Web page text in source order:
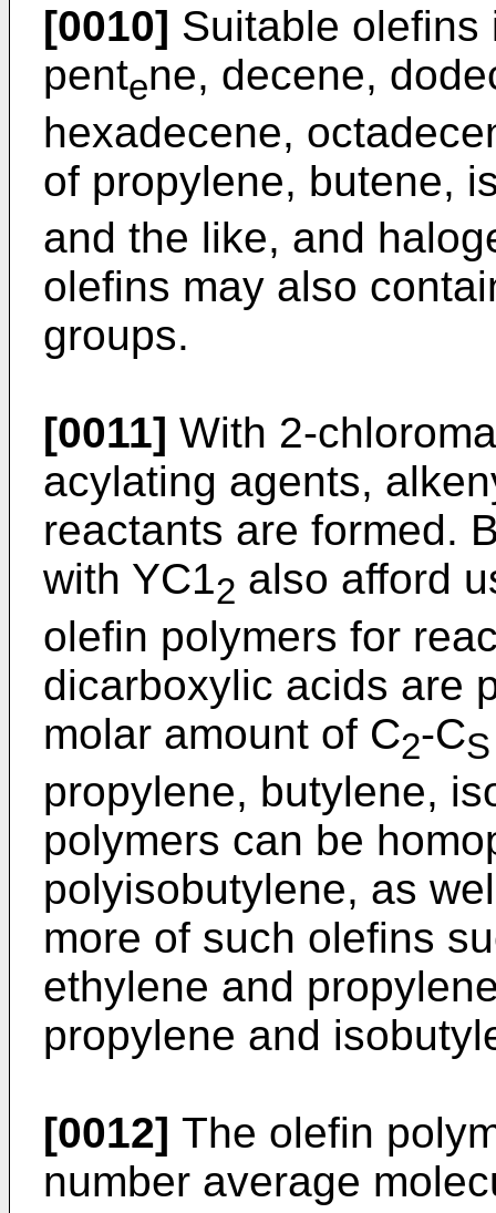
[0010] Suitable
pentene, decene,
hexadecene,
of propylene, butene,
and the like, and
olefins may also
groups.
[0011] With 2-
acylating agents,
reactants are formed.
with YC12 also afford
olefin polymers for
dicarboxylic acids are
molar amount of C2-CS
propylene, butylene,
polymers can be
polyisobutylene, as
more of such olefins
ethylene and
propylene and
[0012] The olefin
number average